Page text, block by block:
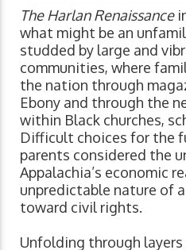
The Harlan Renaissance
what might be an
studded by large and
communities, where
the nation through
Ebony and through the
within Black churches,
Difficult choices for the
parents considered the
Appalachia’s economic
unpredictable nature of
toward civil rights.
Unfolding through